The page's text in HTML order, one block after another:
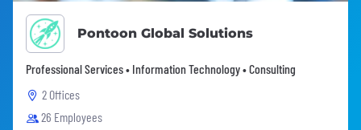
Pontoon Global Solutions
Professional Services • Information Technology • Consulting
2 Offices
26 Employees